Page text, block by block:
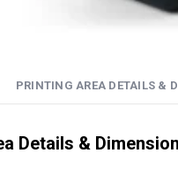
PRINTING AREA DETAILS &
Details & Dimension